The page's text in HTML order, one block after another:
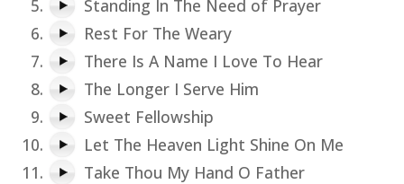
Standing In The Need of Prayer
Rest For The Weary
There Is A Name I Love To Hear
The Longer I Serve Him
Sweet Fellowship
Let The Heaven Light Shine On Me
Take Thou My Hand O Father